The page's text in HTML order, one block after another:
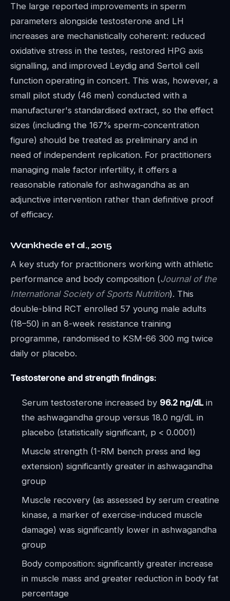
The large reported improvements in sperm
parameters alongside testosterone and LH
increases are mechanistically coherent: reduced
oxidative stress in the testes, restored HPG axis
signalling, and improved Leydig and Sertoli cell
function operating in concert. This was, however, a
small pilot study (46 men) conducted with a
manufacturer's standardised extract, so the effect
sizes (including the 167% sperm-concentration
figure) should be treated as preliminary and in
need of independent replication. For practitioners
managing male factor infertility, it offers a
reasonable rationale for ashwagandha as an
adjunctive intervention rather than definitive proof
of efficacy.
Wankhede et al., 2015
A key study for practitioners working with athletic
performance and body composition (Journal of the
International Society of Sports Nutrition). This
double-blind RCT enrolled 57 young male adults
(18–50) in an 8-week resistance training
programme, randomised to KSM-66 300 mg twice
daily or placebo.
Testosterone and strength findings:
Serum testosterone increased by 96.2 ng/dLin
the ashwagandha group versus 18.0 ng/dL in
placebo (statistically significant, p < 0.0001)
Muscle strength (1-RM bench press and leg
extension) significantly greater in ashwagandha
group
Muscle recovery (as assessed by serum creatine
kinase, a marker of exercise-induced muscle
damage) was significantly lower in ashwagandha
group
Body composition: significantly greater increase
in muscle mass and greater reduction in body fat
percentage